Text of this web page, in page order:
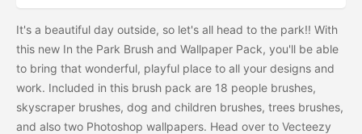
It's a beautiful day outside, so let's all head to the park!! With
this new In the Park Brush and Wallpaper Pack, you'll be able
to bring that wonderful, playful place to all your designs and
work. Included in this brush pack are 18 people brushes,
skyscraper brushes, dog and children brushes, trees brushes,
and also two Photoshop wallpapers. Head over to Vecteezy